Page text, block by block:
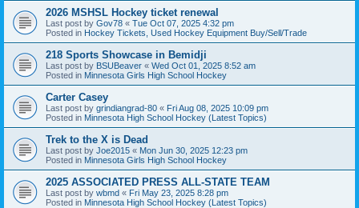
2026 MSHSL Hockey ticket renewal
Last post by Gov78 « Tue Oct 07, 2025 4:32 pm
Posted in Hockey Tickets, Used Hockey Equipment Buy/Sell/Trade
218 Sports Showcase in Bemidji
Last post by BSUBeaver « Wed Oct 01, 2025 8:52 am
Posted in Minnesota Girls High School Hockey
Carter Casey
Last post by grindiangrad-80 « Fri Aug 08, 2025 10:09 pm
Posted in Minnesota High School Hockey (Latest Topics)
Trek to the X is Dead
Last post by Joe2015 « Mon Jun 30, 2025 12:23 pm
Posted in Minnesota Girls High School Hockey
2025 ASSOCIATED PRESS ALL-STATE TEAM
Last post by wbmd « Fri May 23, 2025 8:28 pm
Posted in Minnesota High School Hockey (Latest Topics)